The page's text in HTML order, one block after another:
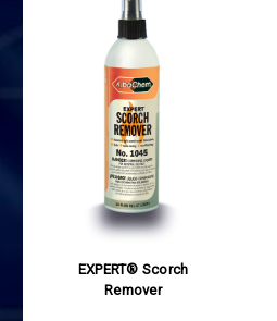
EXPERT® Scorch
Remover